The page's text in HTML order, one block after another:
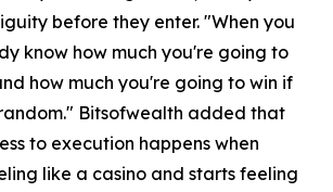
before they enter. "When you
know how much you're going to
how much you're going to win if
Bitsofwealth added that
to execution happens when
like a casino and starts feeling